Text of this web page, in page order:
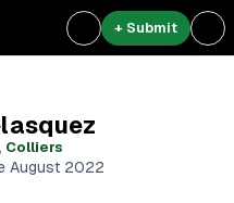
+ Submit
, Colliers
August 2022